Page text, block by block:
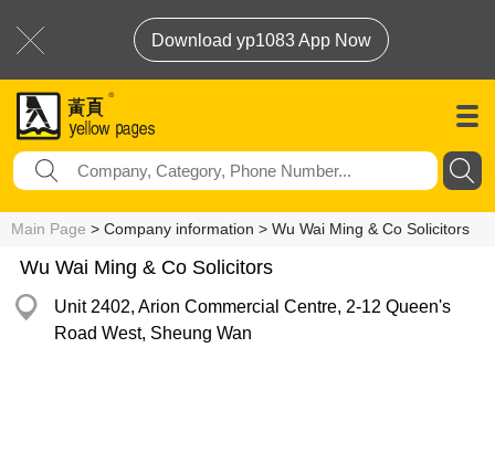
Download yp1083 App Now
Main Page > Company information > Wu Wai Ming & Co Solicitors
Wu Wai Ming & Co Solicitors
Unit 2402, Arion Commercial Centre, 2-12 Queen's
Road West, Sheung Wan